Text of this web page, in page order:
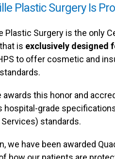
Plastic Surgery Is
Plastic Surgery is the only
is exclusively designed
to offer cosmetic and
awards this honor and
hospital-grade
standards.
we have been awarded